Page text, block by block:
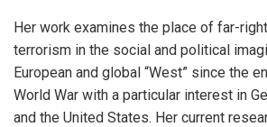
Her work examines the place of far-
terrorism in the social and political
European and global “West” since the
World War with a particular interest in
and the United States. Her current